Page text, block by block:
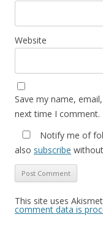
Website
Save my name,
next time I comment.
Notify me of
also subscribe
This site uses
comment data is